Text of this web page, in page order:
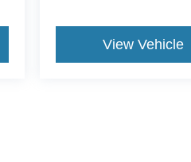
View Vehicle